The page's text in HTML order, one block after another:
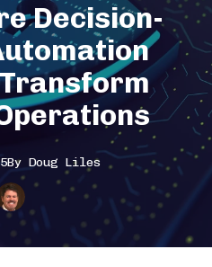
Decision-
By Doug Liles